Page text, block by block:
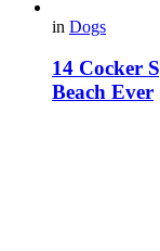
in Dogs
14 Cocker
Beach Ever